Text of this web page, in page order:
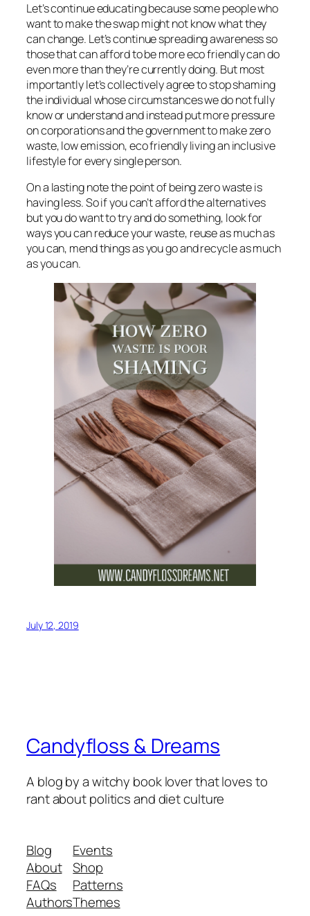
Let’s continue educating because some people who
want to make the swap might not know what they
can change. Let’s continue spreading awareness so
those that can afford to be more eco friendly can do
even more than they’re currently doing. But most
importantly let’s collectively agree to stop shaming
the individual whose circumstances we do not fully
know or understand and instead put more pressure
on corporations and the government to make zero
waste, low emission, eco friendly living an inclusive
lifestyle for every single person.
On a lasting note the point of being zero waste is
having less. So if you can’t afford the alternatives
but you do want to try and do something, look for
ways you can reduce your waste, reuse as much as
you can, mend things as you go and recycle as much
as you can.
July 12, 2019
Candyfloss & Dreams
A blog by a witchy book lover that loves to
rant about politics and diet culture
Blog
About
FAQs
Authors
Events
Shop
Patterns
Themes